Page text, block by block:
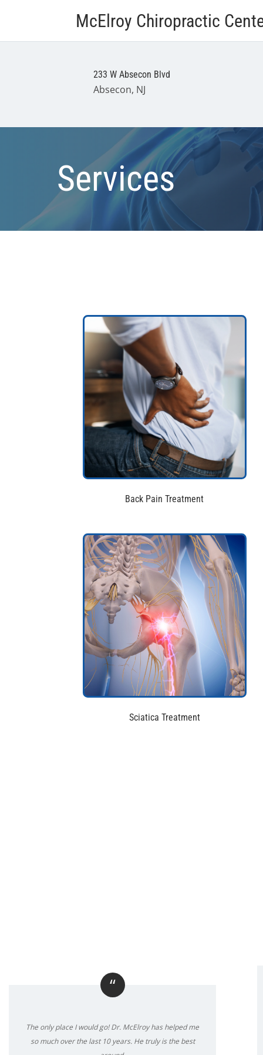
McElroy Chiropractic
233 W Absecon Blvd
Absecon, NJ
Services
Back Pain Treatment
Sciatica Treatment
“
The only place I would go! Dr. McElroy has helped me
so much over the last 10 years. He truly is the best